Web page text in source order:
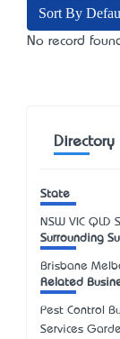
Sort By
No record
Directory
State
NSW VIC QLD
Surrounding
Brisbane
Related
Pest Control
Services